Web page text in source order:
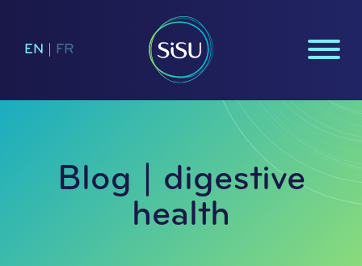
EN FR
Blog | digestive
health